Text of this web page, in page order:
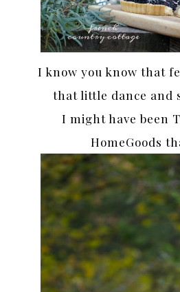
I know you know that
that little dance and
I might have been
HomeGoods